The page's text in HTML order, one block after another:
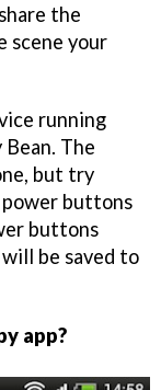
the
scene your
running
The
but try
buttons
buttons
be saved to
app?